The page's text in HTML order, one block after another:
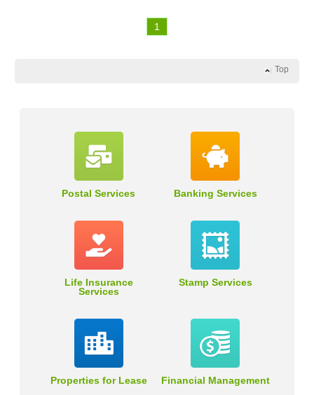
1
Top
Postal Services Banking Services
Life Insurance
Services
Stamp Services
Properties for Lease Financial Management